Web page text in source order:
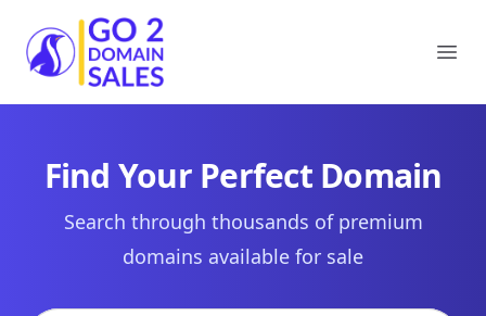
Go2DomainSales
Find Your Perfect Domain
Search through thousands of premium
domains available for sale